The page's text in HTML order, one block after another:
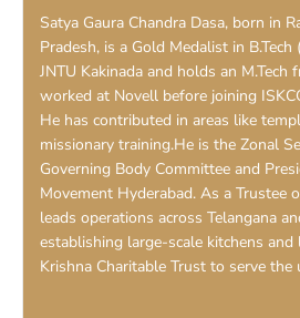
Satya Gaura Chandra Dasa, born in
Pradesh, is a Gold Medalist in B.Tech
JNTU Kakinada and holds an M.Tech
worked at Novell before joining
He has contributed in areas like
missionary training.He is the Zonal
Governing Body Committee and
Movement Hyderabad. As a Trustee
leads operations across Telangana
establishing large-scale kitchens
Krishna Charitable Trust to serve the